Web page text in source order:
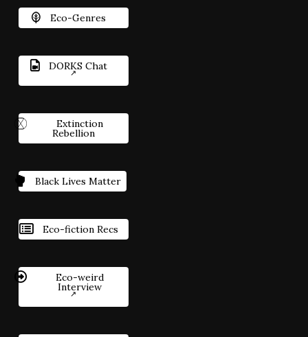
Eco-Genres
DORKS Chat
Extinction
Rebellion
Black Lives Matter
Eco-fiction Recs
Eco-weird
Interview